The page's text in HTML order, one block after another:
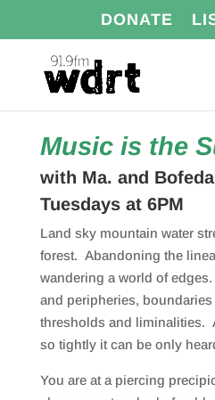
DONATE
Music is the
with Ma. and
Tuesdays at 6PM
Land sky mountain water
forest. Abandoning the
wandering a world of edges.
and peripheries,
thresholds and liminalities.
so tightly it can be only
You are at a piercing